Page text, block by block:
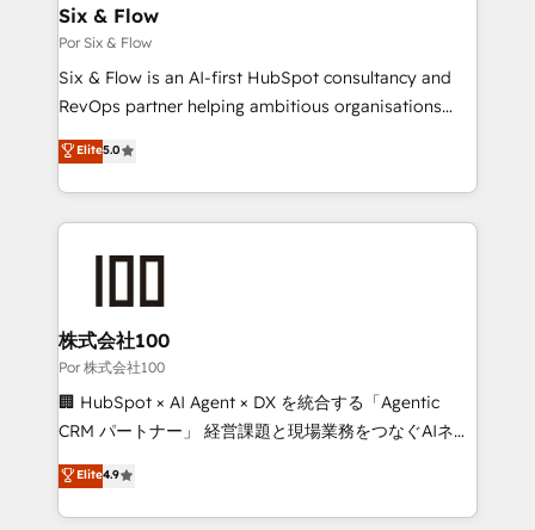
operations A little about us: • Boutique 'Elite' team of
12 • 150+ clients across Sales Hub, Marketing Hub,
Service Hub, Data Hub and CMS • ISO/IEC
27001:2022, ISO 9001:2015, and ISO 42001:2023
our AI governance framework, built on ISO 42001
Ready for the next step? Click the 👈 '𝗖𝗼𝗻𝘁𝗮𝗰𝘁
Six & Flow
Por Six & Flow
Six & Flow is an AI-first HubSpot consultancy and
RevOps partner helping ambitious organisations
grow with clarity, confidence, and intelligence.
Operating across the UK, Netherlands, Ireland, and
Canada, we’ve delivered thousands of successful
HubSpot projects for mid-market and enterprise
go-to-market systems that align people, process,
and technology for predictable, scalable revenue
growth. Our expertise spans RevOps, CRM and data
architecture, AI enablement, and strategic marketing,
delivered through our proprietary FLAIR framework
Partner and ISO 27001:2022 certified consultancy,
we blend strategy, creativity, and technology to help
Elite5.0
株式会社100
Por 株式会社100
🏢 HubSpot × AI Agent × DX を統合する「Agentic
CRM パートナー」 経営課題と現場業務をつなぐAIネイ
ティブ・エージェンシーとして、HubSpot Eliteの実装
力で顧客フロント業務を再設計します。 💡 100inc は何
をする会社か？ HubSpotを共通基盤に、AIエージェン
Elite4.9